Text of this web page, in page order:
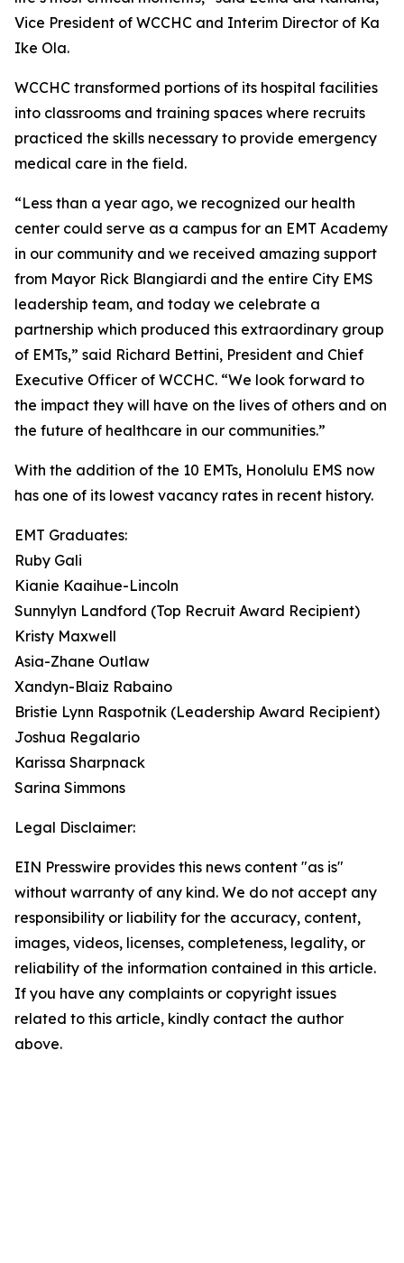
Vice President of WCCHC and Interim Director of Ka
Ike Ola.
WCCHC transformed portions of its hospital facilities
into classrooms and training spaces where recruits
practiced the skills necessary to provide emergency
medical care in the field.
“Less than a year ago, we recognized our health
center could serve as a campus for an EMT Academy
in our community and we received amazing support
from Mayor Rick Blangiardi and the entire City EMS
leadership team, and today we celebrate a
partnership which produced this extraordinary group
of EMTs,” said Richard Bettini, President and Chief
Executive Officer of WCCHC. “We look forward to
the impact they will have on the lives of others and on
the future of healthcare in our communities.”
With the addition of the 10 EMTs, Honolulu EMS now
has one of its lowest vacancy rates in recent history.
EMT Graduates:
Ruby Gali
Kianie Kaaihue-Lincoln
Sunnylyn Landford (Top Recruit Award Recipient)
Kristy Maxwell
Asia-Zhane Outlaw
Xandyn-Blaiz Rabaino
Bristie Lynn Raspotnik (Leadership Award Recipient)
Joshua Regalario
Karissa Sharpnack
Sarina Simmons
Legal Disclaimer:
EIN Presswire provides this news content "as is"
without warranty of any kind. We do not accept any
responsibility or liability for the accuracy, content,
images, videos, licenses, completeness, legality, or
reliability of the information contained in this article.
If you have any complaints or copyright issues
related to this article, kindly contact the author
above.